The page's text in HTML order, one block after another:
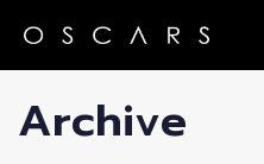
links
navigation
SkipArchive